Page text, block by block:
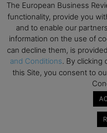
OCT
12
All day
AI For Talent
Design
NUS Business
21
Executive MBA
School
The European Business
functionality, provide you
and to enable our
information on the use of
can decline them, is
and Conditions. By clicking
this Site, you consent to